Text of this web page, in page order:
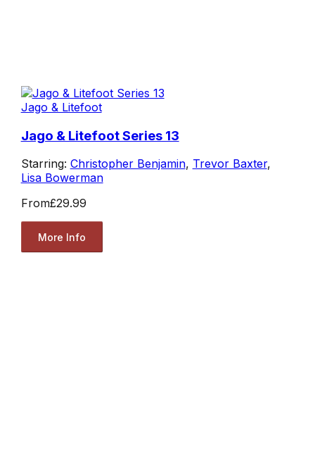
Jago & Litefoot
Jago & Litefoot Series 13
Starring: Christopher Benjamin, Trevor Baxter,
Lisa Bowerman
From£29.99
More Info